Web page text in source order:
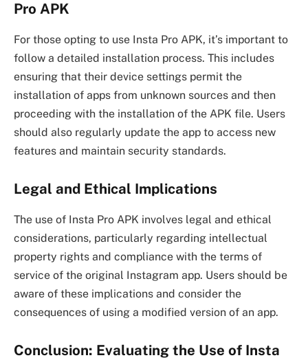
Pro APK
For those opting to use Insta Pro APK, it’s important to
follow a detailed installation process. This includes
ensuring that their device settings permit the
installation of apps from unknown sources and then
proceeding with the installation of the APK file. Users
should also regularly update the app to access new
features and maintain security standards.
Legal and Ethical Implications
The use of Insta Pro APK involves legal and ethical
considerations, particularly regarding intellectual
property rights and compliance with the terms of
service of the original Instagram app. Users should be
aware of these implications and consider the
consequences of using a modified version of an app.
Conclusion: Evaluating the Use of Insta